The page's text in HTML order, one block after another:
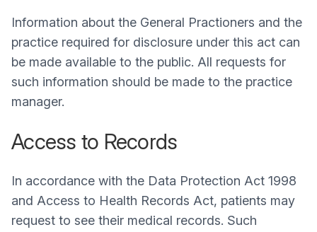
Information about the General Practioners and the
practice required for disclosure under this act can
be made available to the public. All requests for
such information should be made to the practice
manager.
Access to Records
In accordance with the Data Protection Act 1998
and Access to Health Records Act, patients may
request to see their medical records. Such